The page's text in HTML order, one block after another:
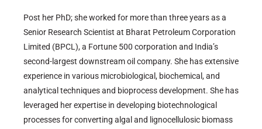
Post her PhD; she worked for more than three years as a
Senior Research Scientist at Bharat Petroleum Corporation
Limited (BPCL), a Fortune 500 corporation and India’s
second-largest downstream oil company. She has extensive
experience in various microbiological, biochemical, and
analytical techniques and bioprocess development. She has
leveraged her expertise in developing biotechnological
processes for converting algal and lignocellulosic biomass